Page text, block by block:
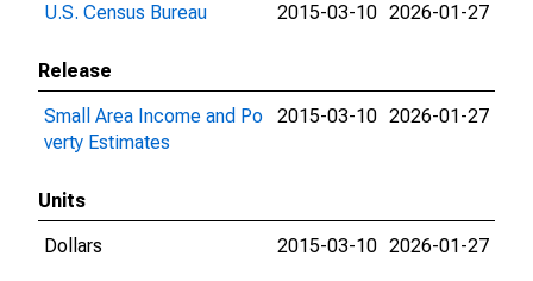
U.S. Census Bureau
2015-03-10 2026-01-27
Release
Small Area Income and Po
verty Estimates
2015-03-10 2026-01-27
Units
Dollars
2015-03-10 2026-01-27